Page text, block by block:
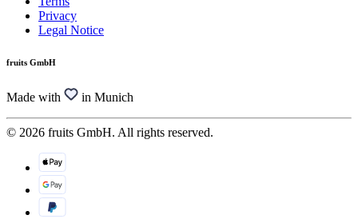
Privacy
Legal Notice
fruits GmbH
Made with in Munich
© 2026 fruits GmbH. All rights reserved.